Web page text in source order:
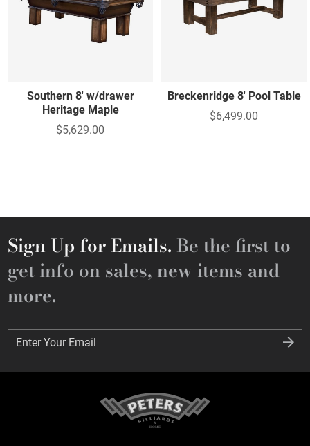
Southern 8' w/drawer
Heritage Maple
$5,629.00
Breckenridge 8' Pool Table
$6,499.00
Sign Up for Emails. Be the first to
get info on sales, new items and
more.
Enter Your Email
Enter Your Email